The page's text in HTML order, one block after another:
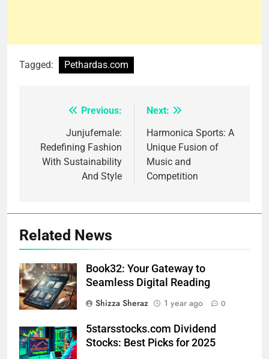
Tagged: Pethardas.com
navigation
Previous:
Junjufemale:
Redefining Fashion
With Sustainability
And Style
Next:
Harmonica Sports: A
Unique Fusion of
Music and
Competition
Related News
Book32: Your Gateway to
Seamless Digital Reading
Shizza Sheraz
1 year ago 0
5starsstocks.com Dividend
Stocks: Best Picks for 2025